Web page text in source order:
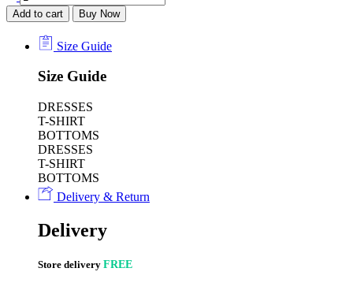
Add to cart Buy Now
Size Guide
Size Guide
DRESSES
T-SHIRT
BOTTOMS
DRESSES
T-SHIRT
BOTTOMS
Delivery & Return
Delivery
Store delivery FREE